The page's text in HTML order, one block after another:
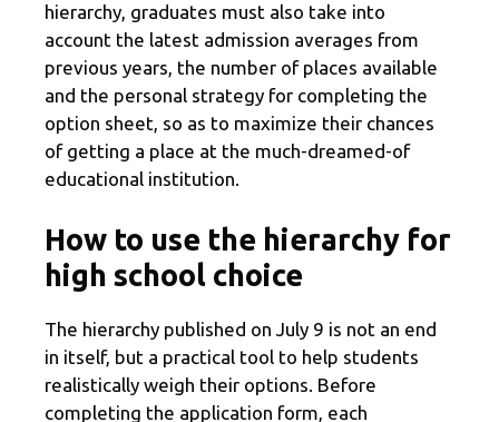
hierarchy, graduates must also take into
account the latest admission averages from
previous years, the number of places available
and the personal strategy for completing the
option sheet, so as to maximize their chances
of getting a place at the much-dreamed-of
educational institution.
How to use the hierarchy for
high school choice
The hierarchy published on July 9 is not an end
in itself, but a practical tool to help students
realistically weigh their options. Before
completing the application form, each